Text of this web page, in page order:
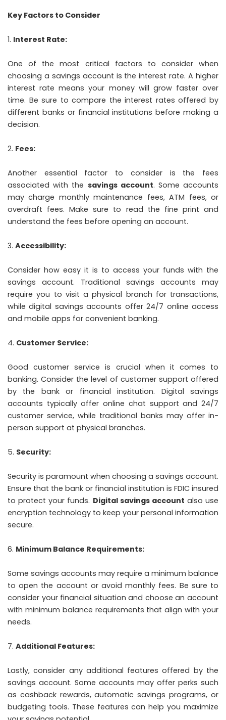
Key Factors to Consider
Interest Rate:
One of the most critical factors to consider when
choosing a savings account is the interest rate. A higher
interest rate means your money will grow faster over
time. Be sure to compare the interest rates offered by
different banks or financial institutions before making a
decision.
Fees:
Another essential factor to consider is the fees
associated with the savings account. Some accounts
may charge monthly maintenance fees, ATM fees, or
overdraft fees. Make sure to read the fine print and
understand the fees before opening an account.
Accessibility:
Consider how easy it is to access your funds with the
savings account. Traditional savings accounts may
require you to visit a physical branch for transactions,
while digital savings accounts offer 24/7 online access
and mobile apps for convenient banking.
Customer Service:
Good customer service is crucial when it comes to
banking. Consider the level of customer support offered
by the bank or financial institution. Digital savings
accounts typically offer online chat support and 24/7
customer service, while traditional banks may offer in-
person support at physical branches.
Security:
Security is paramount when choosing a savings account.
Ensure that the bank or financial institution is FDIC insured
to protect your funds. Digital savings account also use
encryption technology to keep your personal information
secure.
Minimum Balance Requirements:
Some savings accounts may require a minimum balance
to open the account or avoid monthly fees. Be sure to
consider your financial situation and choose an account
with minimum balance requirements that align with your
needs.
Additional Features:
Lastly, consider any additional features offered by the
savings account. Some accounts may offer perks such
as cashback rewards, automatic savings programs, or
budgeting tools. These features can help you maximize